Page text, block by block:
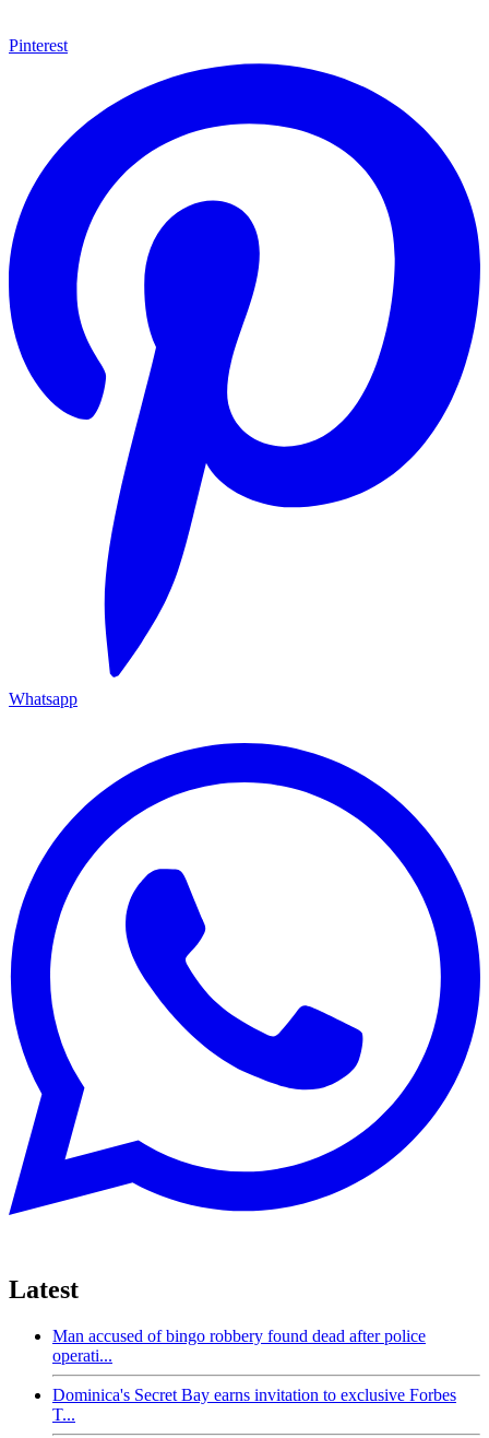
Pinterest
Whatsapp
Latest
Man accused of bingo robbery found dead after police
operati...
Dominica's Secret Bay earns invitation to exclusive Forbes
T...